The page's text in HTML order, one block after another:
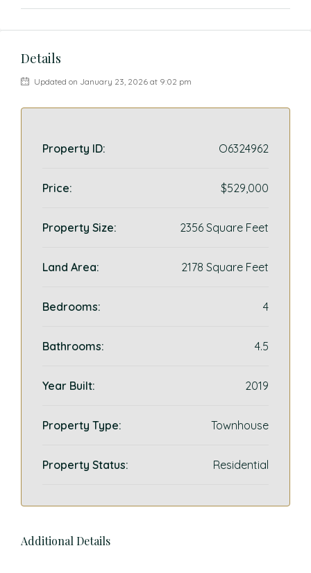
Details
Updated on January 23, 2026 at 9:02 pm
Property ID: O6324962
Price: $529,000
Property Size: 2356 Square Feet
Land Area: 2178 Square Feet
Bedrooms: 4
Bathrooms: 4.5
Year Built: 2019
Property Type: Townhouse
Property Status: Residential
Additional Details